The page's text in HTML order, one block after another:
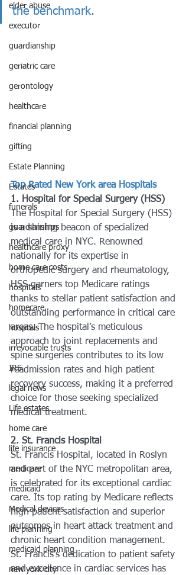
elder abuse
executor
guardianship
geriatric care
gerontology
healthcare
financial planning
gifting
Estate Planning
Estates
funerals
guardianships
healthcare proxy
home care costs
hospitals
homecare
hosptals
irrevocable trusts
IRS
legal news
Life estates
home care
life insurance
medicare
medicaid
Medical devices
life planning
medicaid planning
new york city
the benchmark.
Top Rated New York area Hospitals
1. Hospital for Special Surgery (HSS)
The Hospital for Special Surgery (HSS)
is a shining beacon of specialized
medical care in NYC. Renowned
nationally for its expertise in
orthopedic surgery and rheumatology,
HSS garners top Medicare ratings
thanks to stellar patient satisfaction and
outstanding performance in critical care
areas. The hospital’s meticulous
approach to joint replacements and
spine surgeries contributes to its low
readmission rates and high patient
recovery success, making it a preferred
choice for those seeking specialized
medical treatment.
2. St. Francis Hospital
St. Francis Hospital, located in Roslyn
and part of the NYC metropolitan area,
is celebrated for its exceptional cardiac
care. Its top rating by Medicare reflects
high patient satisfaction and superior
outcomes in heart attack treatment and
chronic heart condition management.
St. Francis’s dedication to patient safety
and excellence in cardiac services has